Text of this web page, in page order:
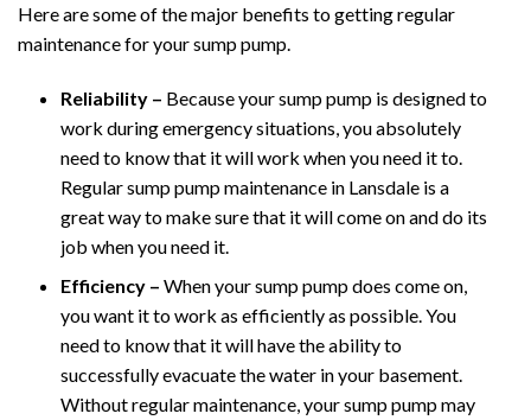
Here are some of the major benefits to getting regular
maintenance for your sump pump.
Reliability – Because your sump pump is designed to
work during emergency situations, you absolutely
need to know that it will work when you need it to.
Regular sump pump maintenance in Lansdale is a
great way to make sure that it will come on and do its
job when you need it.
Efficiency – When your sump pump does come on,
you want it to work as efficiently as possible. You
need to know that it will have the ability to
successfully evacuate the water in your basement.
Without regular maintenance, your sump pump may